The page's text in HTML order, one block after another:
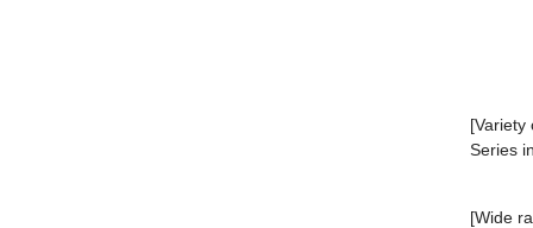
[Variety
Series
[Wide